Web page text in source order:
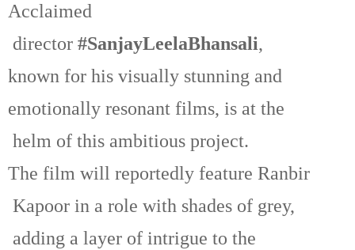
Acclaimed
director #SanjayLeelaBhansali,
known for his visually stunning and
emotionally resonant films, is at the
helm of this ambitious project.
The film will reportedly feature Ranbir
Kapoor in a role with shades of grey,
adding a layer of intrigue to the